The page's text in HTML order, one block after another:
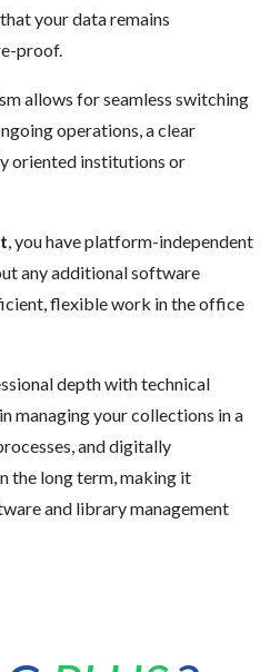
your data remains
proof.
allows for seamless switching
operations, a clear
oriented institutions or
, you have platform-independent
any additional software
flexible work in the office
depth with technical
managing your collections in a
and digitally
the long term, making it
and library management